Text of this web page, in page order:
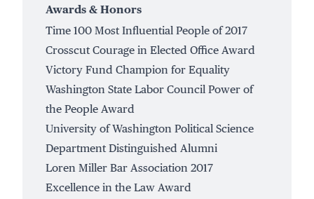
Awards & Honors
Time 100 Most Influential People of 2017
Crosscut Courage in Elected Office Award
Victory Fund Champion for Equality
Washington State Labor Council Power of
the People Award
University of Washington Political Science
Department Distinguished Alumni
Loren Miller Bar Association 2017
Excellence in the Law Award